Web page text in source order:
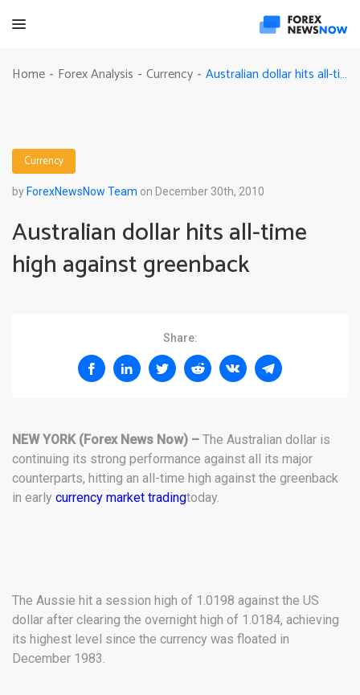
Home - Forex Analysis - Currency - Australian dollar hits all-time high against greenback
Currency
by ForexNewsNow Team on December 30th, 2010
Australian dollar hits all-time
high against greenback
Share:
NEW YORK (Forex News Now) – The Australian dollar is
continuing its strong performance against all its major
counterparts, hitting an all-time high against the greenback
in early currency market tradingtoday.
The Aussie hit a session high of 1.0198 against the US
dollar after clearing the overnight high of 1.0184, achieving
its highest level since the currency was floated in
December 1983.